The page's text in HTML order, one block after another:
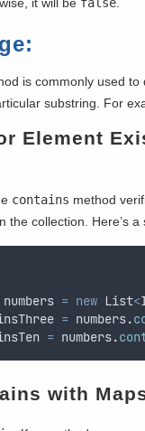
is commonly used to
substring. For
Element
contains method
the collection. Here’s a
numbers = new List<
= numbers.
= numbers.
with